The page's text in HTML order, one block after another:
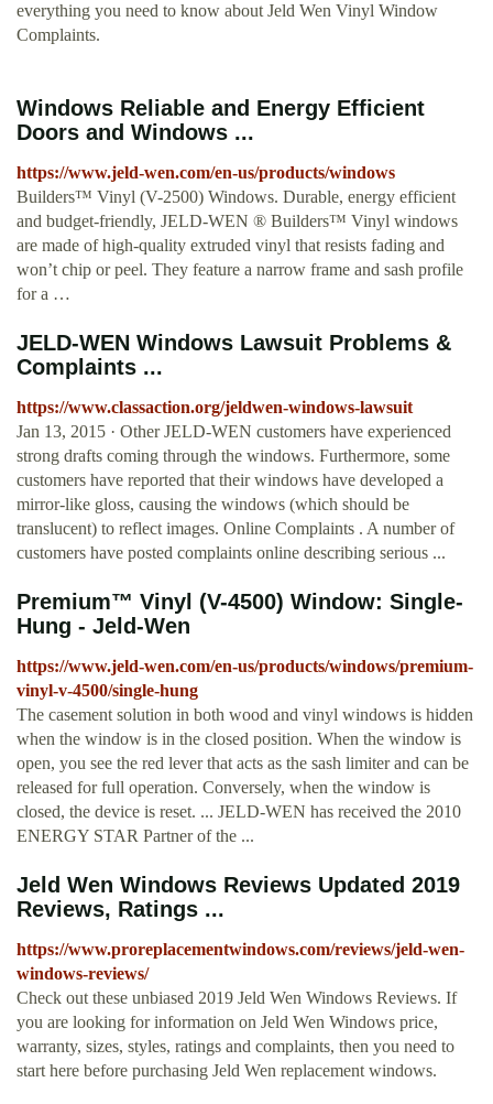
everything you need to know about Jeld Wen Vinyl Window
Complaints.
Windows Reliable and Energy Efficient
Doors and Windows ...
https://www.jeld-wen.com/en-us/products/windows
Builders™ Vinyl (V-2500) Windows. Durable, energy efficient
and budget-friendly, JELD-WEN ® Builders™ Vinyl windows
are made of high-quality extruded vinyl that resists fading and
won’t chip or peel. They feature a narrow frame and sash profile
for a …
JELD-WEN Windows Lawsuit Problems &
Complaints ...
https://www.classaction.org/jeldwen-windows-lawsuit
Jan 13, 2015 · Other JELD-WEN customers have experienced
strong drafts coming through the windows. Furthermore, some
customers have reported that their windows have developed a
mirror-like gloss, causing the windows (which should be
translucent) to reflect images. Online Complaints . A number of
customers have posted complaints online describing serious ...
Premium™ Vinyl (V-4500) Window: Single-
Hung - Jeld-Wen
https://www.jeld-wen.com/en-us/products/windows/premium-
vinyl-v-4500/single-hung
The casement solution in both wood and vinyl windows is hidden
when the window is in the closed position. When the window is
open, you see the red lever that acts as the sash limiter and can be
released for full operation. Conversely, when the window is
closed, the device is reset. ... JELD-WEN has received the 2010
ENERGY STAR Partner of the ...
Jeld Wen Windows Reviews Updated 2019
Reviews, Ratings ...
https://www.proreplacementwindows.com/reviews/jeld-wen-
windows-reviews/
Check out these unbiased 2019 Jeld Wen Windows Reviews. If
you are looking for information on Jeld Wen Windows price,
warranty, sizes, styles, ratings and complaints, then you need to
start here before purchasing Jeld Wen replacement windows.